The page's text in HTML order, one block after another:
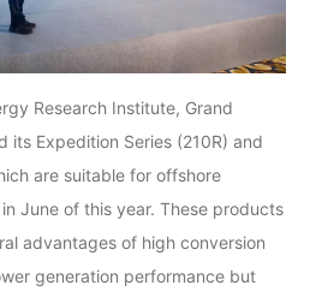
Research Institute, Grand
its Expedition Series (210R) and
are suitable for offshore
June of this year. These products
advantages of high conversion
generation performance but